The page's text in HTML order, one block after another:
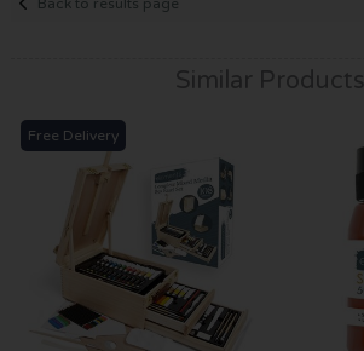
Back to results page
Similar Products
Free Delivery